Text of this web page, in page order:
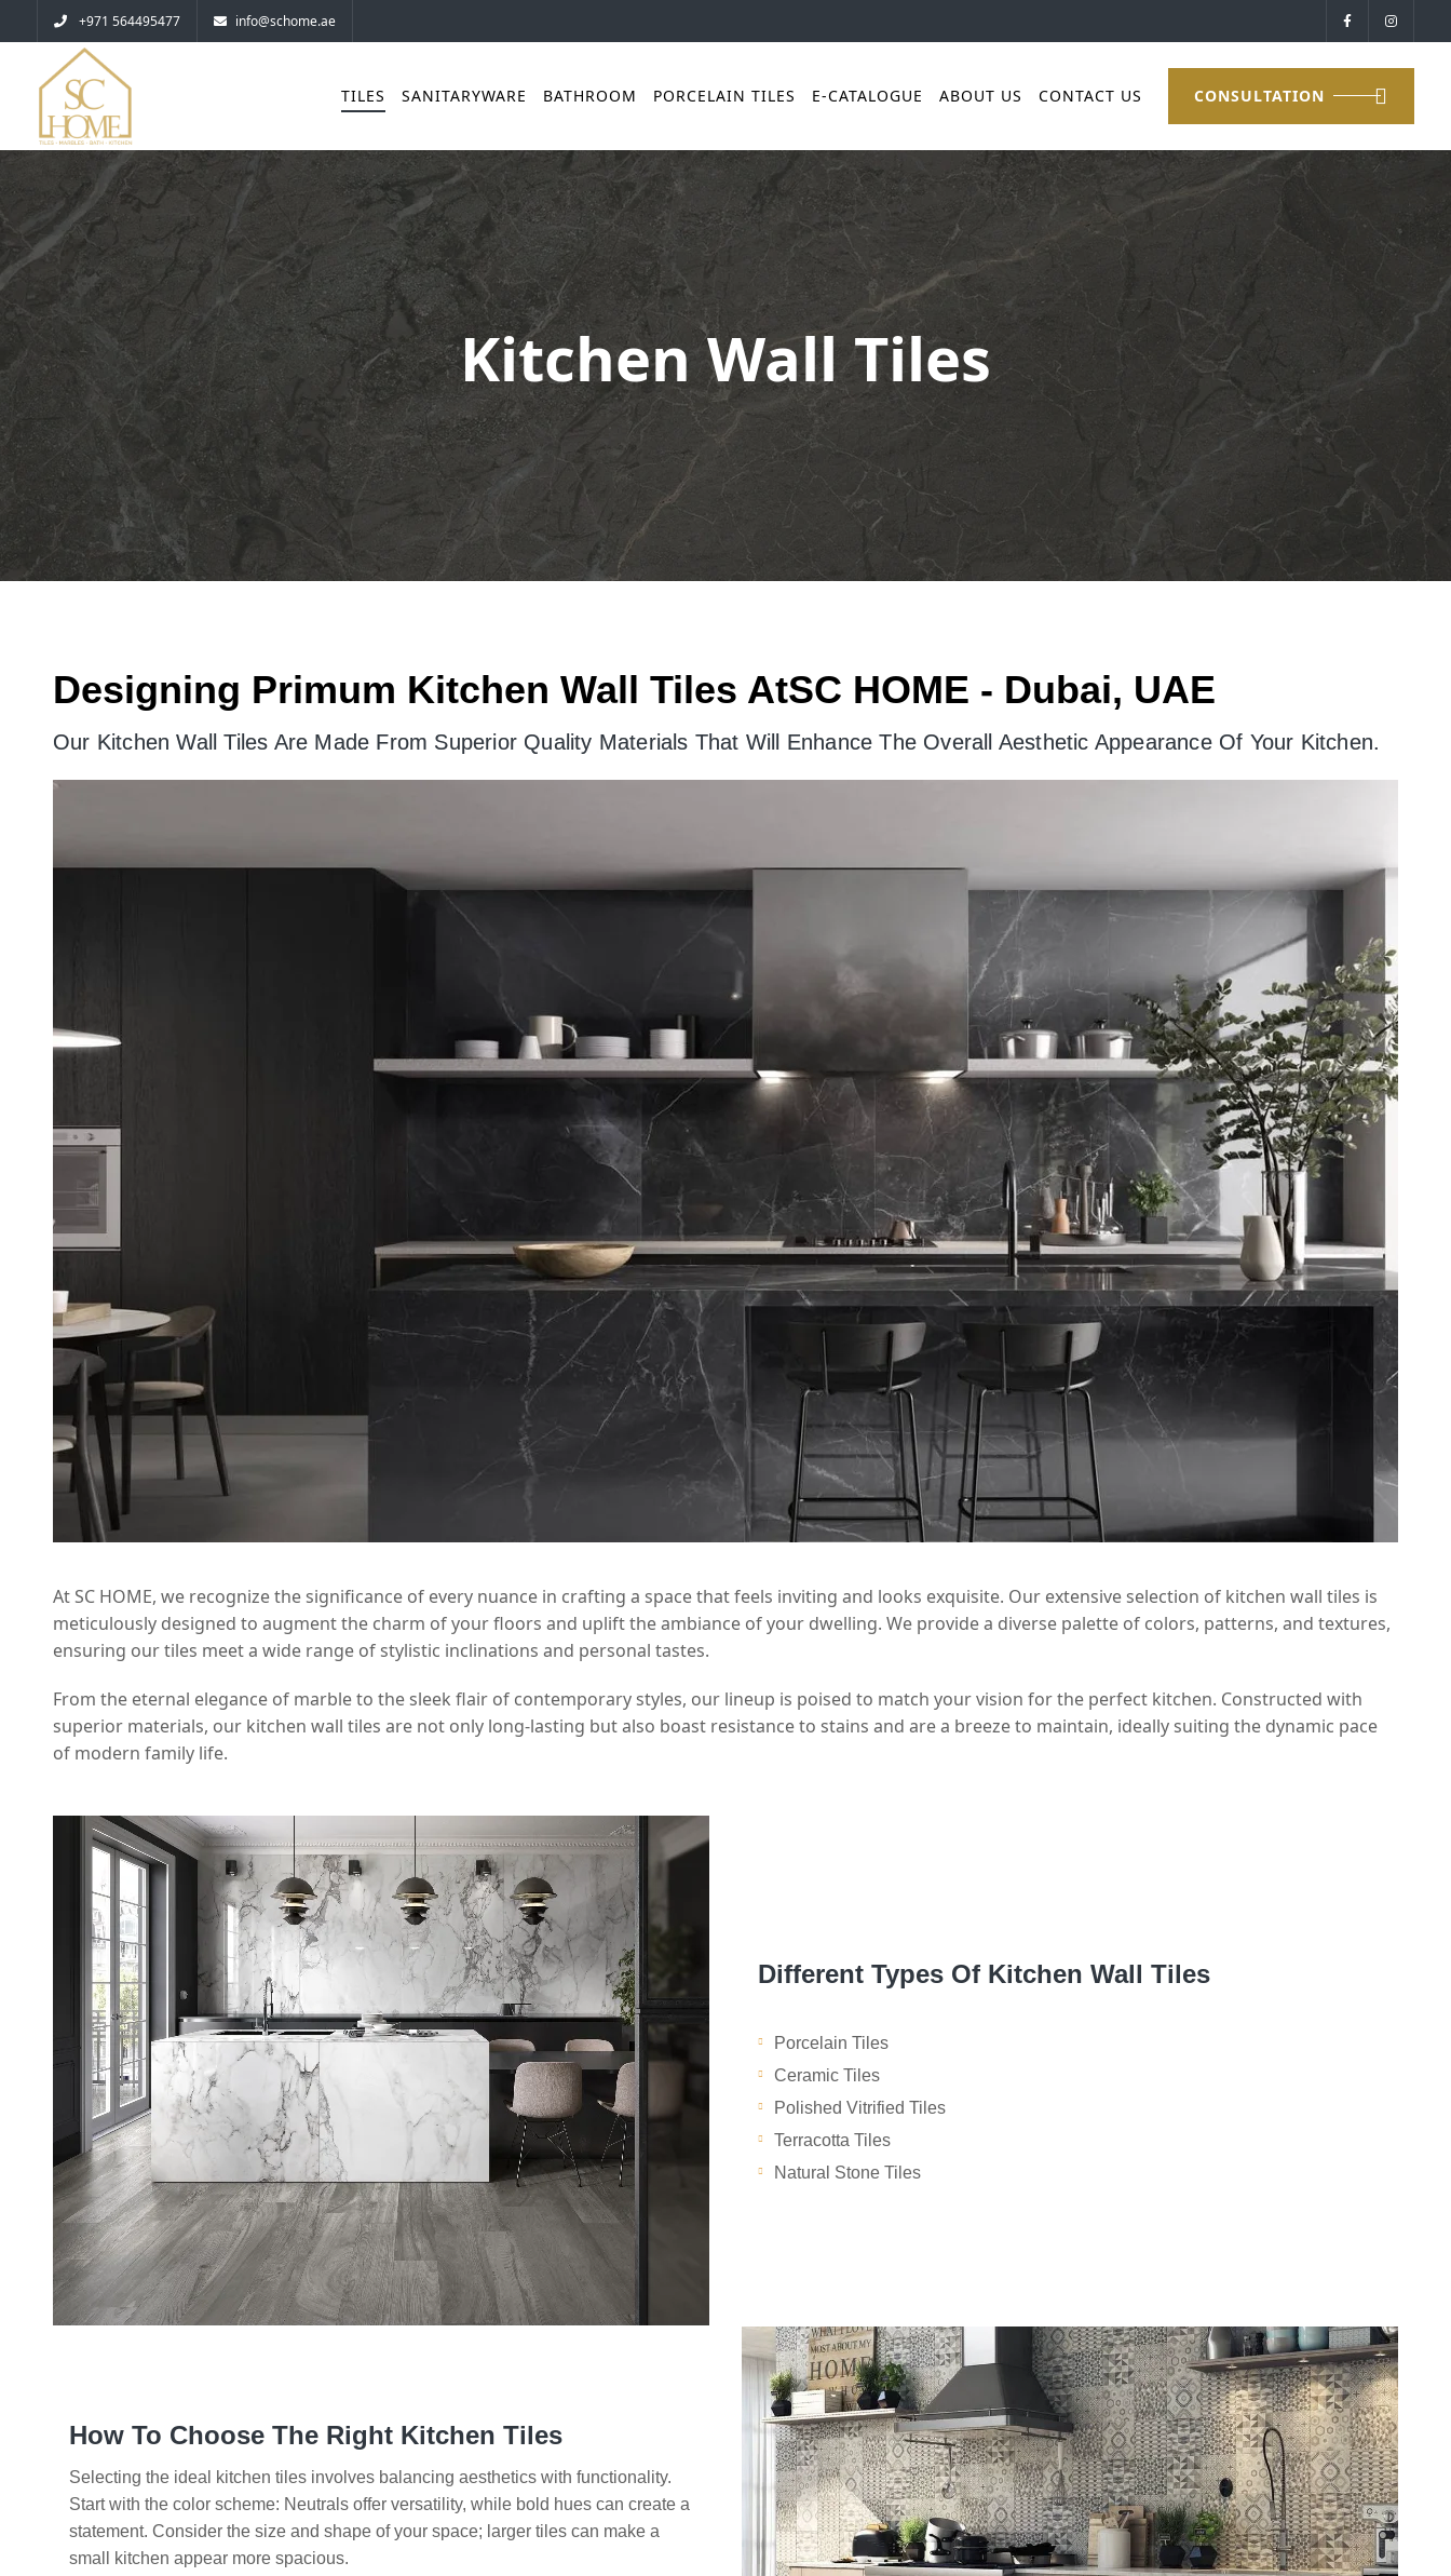
+971 564495477 info@schome.ae
TILES SANITARYWARE BATHROOM PORCELAIN TILES E-CATALOGUE ABOUT US CONTACT US CONSULTATION
Kitchen Wall Tiles
Designing Primum Kitchen Wall Tiles AtSC HOME - Dubai, UAE
Our Kitchen Wall Tiles Are Made From Superior Quality Materials That Will Enhance The Overall Aesthetic Appearance Of Your Kitchen.
At SC HOME, we recognize the significance of every nuance in crafting a space that feels inviting and looks exquisite. Our extensive selection of kitchen wall tiles is
meticulously designed to augment the charm of your floors and uplift the ambiance of your dwelling. We provide a diverse palette of colors, patterns, and textures,
ensuring our tiles meet a wide range of stylistic inclinations and personal tastes.
From the eternal elegance of marble to the sleek flair of contemporary styles, our lineup is poised to match your vision for the perfect kitchen. Constructed with
superior materials, our kitchen wall tiles are not only long-lasting but also boast resistance to stains and are a breeze to maintain, ideally suiting the dynamic pace
of modern family life.
Different Types Of Kitchen Wall Tiles
Porcelain Tiles
Ceramic Tiles
Polished Vitrified Tiles
Terracotta Tiles
Natural Stone Tiles
How To Choose The Right Kitchen Tiles
Selecting the ideal kitchen tiles involves balancing aesthetics with functionality.
Start with the color scheme: Neutrals offer versatility, while bold hues can create a
statement. Consider the size and shape of your space; larger tiles can make a
small kitchen appear more spacious.